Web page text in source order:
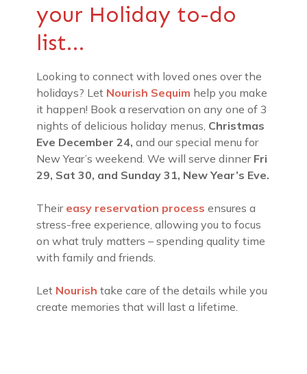
your Holiday to-do
list…
Looking to connect with loved ones over the
holidays? Let Nourish Sequim help you make
it happen! Book a reservation on any one of 3
nights of delicious holiday menus, Christmas
Eve December 24, and our special menu for
New Year’s weekend. We will serve dinner Fri
29, Sat 30, and Sunday 31, New Year’s Eve.
Their easy reservation process ensures a
stress-free experience, allowing you to focus
on what truly matters – spending quality time
with family and friends.
Let Nourish take care of the details while you
create memories that will last a lifetime.